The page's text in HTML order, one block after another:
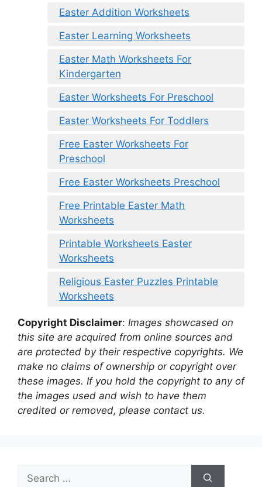
Easter Addition Worksheets
Easter Learning Worksheets
Easter Math Worksheets For
Kindergarten
Easter Worksheets For Preschool
Easter Worksheets For Toddlers
Free Easter Worksheets For
Preschool
Free Easter Worksheets Preschool
Free Printable Easter Math
Worksheets
Printable Worksheets Easter
Worksheets
Religious Easter Puzzles Printable
Worksheets
Copyright Disclaimer: Images showcased on
this site are acquired from online sources and
are protected by their respective copyrights. We
make no claims of ownership or copyright over
these images. If you hold the copyright to any of
the images used and wish to have them
credited or removed, please contact us.
Search